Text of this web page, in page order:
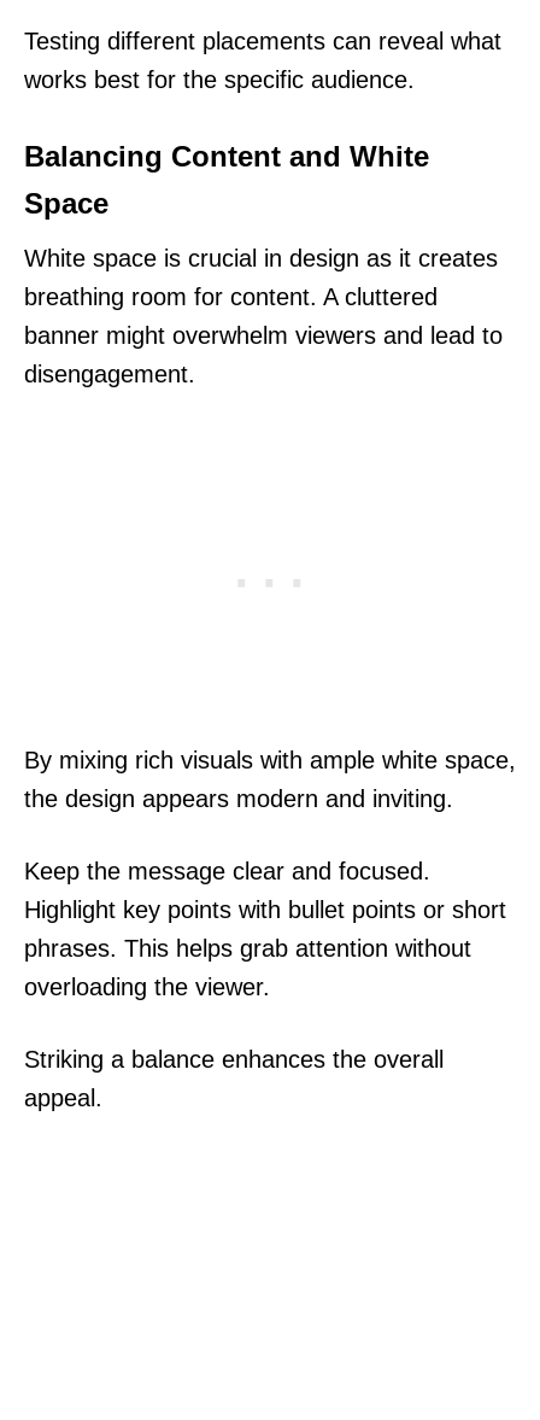
Testing different placements can reveal what
works best for the specific audience.
Balancing Content and White
Space
White space is crucial in design as it creates
breathing room for content. A cluttered
banner might overwhelm viewers and lead to
disengagement.
By mixing rich visuals with ample white space,
the design appears modern and inviting.
Keep the message clear and focused.
Highlight key points with bullet points or short
phrases. This helps grab attention without
overloading the viewer.
Striking a balance enhances the overall
appeal.